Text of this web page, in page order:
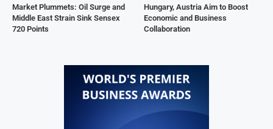
Market Plummets: Oil Surge and
Middle East Strain Sink Sensex
720 Points
Hungary, Austria Aim to Boost
Economic and Business
Collaboration